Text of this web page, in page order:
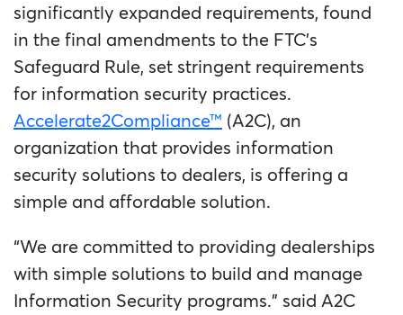
significantly expanded requirements, found
in the final amendments to the FTC’s
Safeguard Rule, set stringent requirements
for information security practices.
Accelerate2Compliance™ (A2C), an
organization that provides information
security solutions to dealers, is offering a
simple and affordable solution.
“We are committed to providing dealerships
with simple solutions to build and manage
Information Security programs.” said A2C